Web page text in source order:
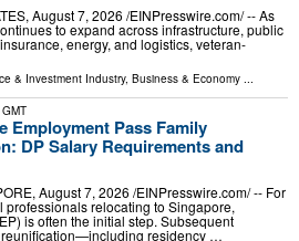
August 7, 2026 /⁨EINPresswire.com⁩/ -- As
to expand across infrastructure, public
energy, and logistics, veteran-
& Investment Industry, Business & Economy
Employment Pass Family
DP Salary Requirements and
August 7, 2026 /⁨EINPresswire.com⁩/ -- For
professionals relocating to Singapore,
is often the initial step. Subsequent
residency …